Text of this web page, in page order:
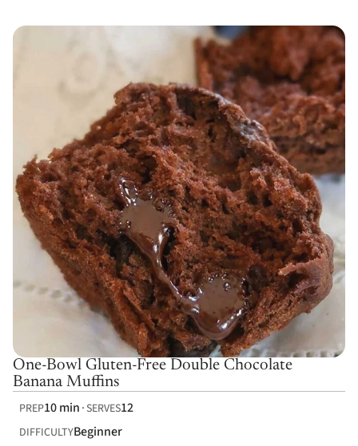
One-Bowl Gluten-Free Double Chocolate
Banana Muffins
PREP10 min SERVES12
DIFFICULTYBeginner